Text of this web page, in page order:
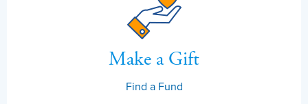
Make a Gift
Find a Fund